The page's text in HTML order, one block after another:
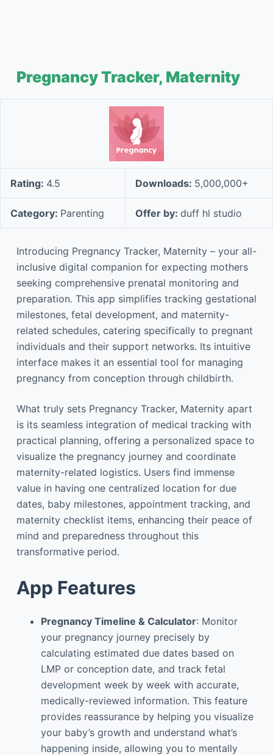
Pregnancy Tracker, Maternity
Rating: 4.5 Downloads: 5,000,000+
Category: Parenting Offer by: duff hl studio
Introducing Pregnancy Tracker, Maternity – your all-
inclusive digital companion for expecting mothers
seeking comprehensive prenatal monitoring and
preparation. This app simplifies tracking gestational
milestones, fetal development, and maternity-
related schedules, catering specifically to pregnant
individuals and their support networks. Its intuitive
interface makes it an essential tool for managing
pregnancy from conception through childbirth.
What truly sets Pregnancy Tracker, Maternity apart
is its seamless integration of medical tracking with
practical planning, offering a personalized space to
visualize the pregnancy journey and coordinate
maternity-related logistics. Users find immense
value in having one centralized location for due
dates, baby milestones, appointment tracking, and
maternity checklist items, enhancing their peace of
mind and preparedness throughout this
transformative period.
App Features
Pregnancy Timeline & Calculator: Monitor
your pregnancy journey precisely by
calculating estimated due dates based on
LMP or conception date, and track fetal
development week by week with accurate,
medically-reviewed information. This feature
provides reassurance by helping you visualize
your baby’s growth and understand what’s
happening inside, allowing you to mentally